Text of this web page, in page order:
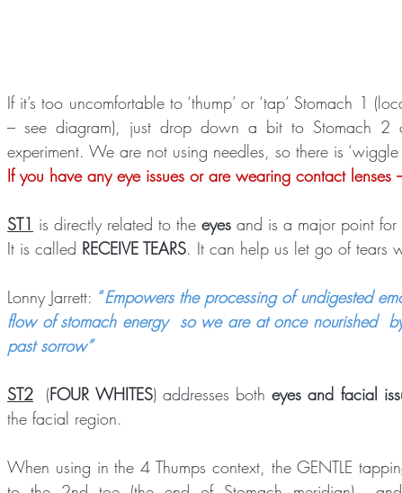
If it’s too uncomfortable to ‘thump’ or ‘tap’ Stomach 1
– see diagram), just drop down a bit to Stomach 2
experiment. We are not using needles, so there is ‘wiggle
If you have any eye issues or are wearing contact lenses
ST1 is directly related to the eyes and is a major point for
It is called RECEIVE TEARS. It can help us let go of tears
Lonny Jarrett: “Empowers the processing of undigested
flow of stomach energy  so we are at once nourished
past sorrow”
ST2 (FOUR WHITES) addresses both eyes and facial
the facial region.
When using in the 4 Thumps context, the GENTLE